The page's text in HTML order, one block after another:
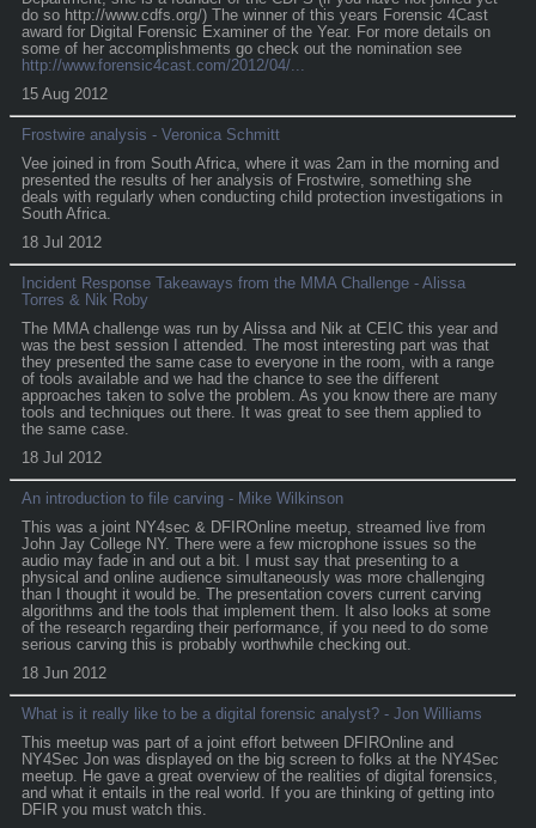
do so http://www.cdfs.org/) The winner of this years Forensic 4Cast
award for Digital Forensic Examiner of the Year. For more details on
some of her accomplishments go check out the nomination see
http://www.forensic4cast.com/2012/04/...
15 Aug 2012
Frostwire analysis - Veronica Schmitt
Vee joined in from South Africa, where it was 2am in the morning and
presented the results of her analysis of Frostwire, something she
deals with regularly when conducting child protection investigations in
South Africa.
18 Jul 2012
Incident Response Takeaways from the MMA Challenge - Alissa
Torres & Nik Roby
The MMA challenge was run by Alissa and Nik at CEIC this year and
was the best session I attended. The most interesting part was that
they presented the same case to everyone in the room, with a range
of tools available and we had the chance to see the different
approaches taken to solve the problem. As you know there are many
tools and techniques out there. It was great to see them applied to
the same case.
18 Jul 2012
An introduction to file carving - Mike Wilkinson
This was a joint NY4sec & DFIROnline meetup, streamed live from
John Jay College NY. There were a few microphone issues so the
audio may fade in and out a bit. I must say that presenting to a
physical and online audience simultaneously was more challenging
than I thought it would be. The presentation covers current carving
algorithms and the tools that implement them. It also looks at some
of the research regarding their performance, if you need to do some
serious carving this is probably worthwhile checking out.
18 Jun 2012
What is it really like to be a digital forensic analyst? - Jon Williams
This meetup was part of a joint effort between DFIROnline and
NY4Sec Jon was displayed on the big screen to folks at the NY4Sec
meetup. He gave a great overview of the realities of digital forensics,
and what it entails in the real world. If you are thinking of getting into
DFIR you must watch this.